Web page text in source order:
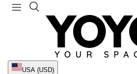
USA (USD)